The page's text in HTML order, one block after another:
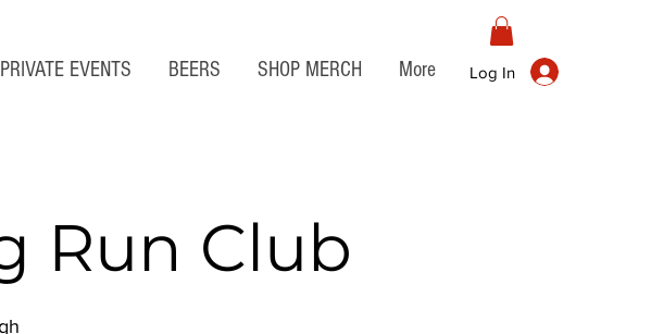
PRIVATE EVENTS BEERS SHOP MERCH More Log In
Run Club